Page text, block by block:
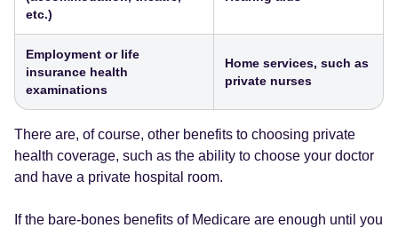
etc.)
Employment or life
insurance health
examinations
Home services, such as
private nurses
There are, of course, other benefits to choosing private
health coverage, such as the ability to choose your doctor
and have a private hospital room.
If the bare-bones benefits of Medicare are enough until you